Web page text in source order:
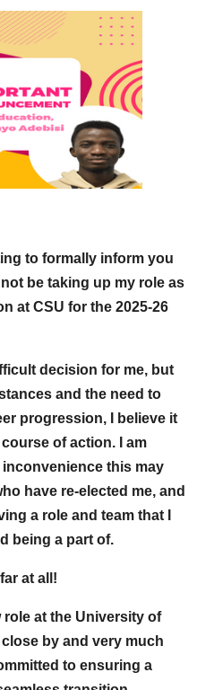
to formally inform you
be taking up my role as
at CSU for the 2025-26
decision for me, but
and the need to
progression, I believe it
of action. I am
this may
have re-elected me, and
a role and team that I
being a part of.
at all!
role at the University of
by and very much
to ensuring a